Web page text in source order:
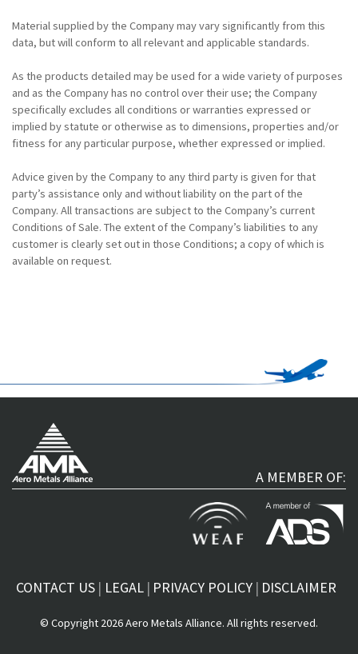
Material supplied by the Company may vary significantly from this
data, but will conform to all relevant and applicable standards.
As the products detailed may be used for a wide variety of purposes
and as the Company has no control over their use; the Company
specifically excludes all conditions or warranties expressed or
implied by statute or otherwise as to dimensions, properties and/or
fitness for any particular purpose, whether expressed or implied.
Advice given by the Company to any third party is given for that
party’s assistance only and without liability on the part of the
Company. All transactions are subject to the Company’s current
Conditions of Sale. The extent of the Company’s liabilities to any
customer is clearly set out in those Conditions; a copy of which is
available on request.
A MEMBER OF:
CONTACT US LEGAL PRIVACY POLICY DISCLAIMER
© Copyright 2026 Aero Metals Alliance. All rights reserved.